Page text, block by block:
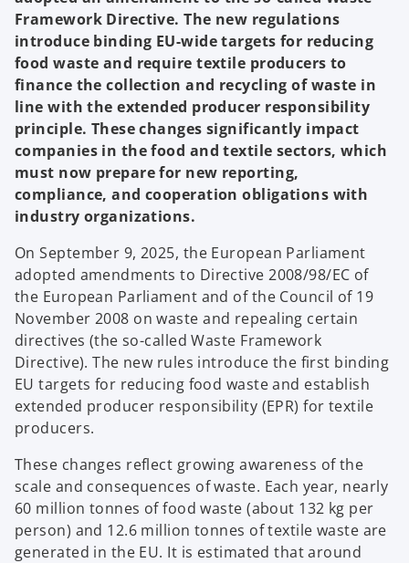
Framework Directive. The new regulations
introduce binding EU-wide targets for reducing
food waste and require textile producers to
finance the collection and recycling of waste in
line with the extended producer responsibility
principle. These changes significantly impact
companies in the food and textile sectors, which
must now prepare for new reporting,
compliance, and cooperation obligations with
industry organizations.
On September 9, 2025, the European Parliament
adopted amendments to Directive 2008/98/EC of
the European Parliament and of the Council of 19
November 2008 on waste and repealing certain
directives (the so-called Waste Framework
Directive). The new rules introduce the first binding
EU targets for reducing food waste and establish
extended producer responsibility (EPR) for textile
producers.
These changes reflect growing awareness of the
scale and consequences of waste. Each year, nearly
60 million tonnes of food waste (about 132 kg per
person) and 12.6 million tonnes of textile waste are
generated in the EU. It is estimated that around